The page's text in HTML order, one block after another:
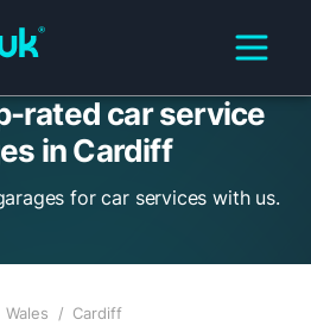
rated car service
in Cardiff
for car services with us.
Wales / Cardiff